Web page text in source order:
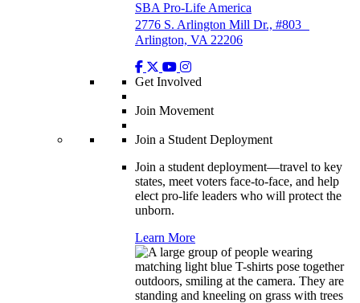
SBA Pro-Life America
2776 S. Arlington Mill Dr., #803
Arlington, VA 22206
Get Involved
Join Movement
Join a Student Deployment
Join a student deployment—travel to key
states, meet voters face-to-face, and help
elect pro-life leaders who will protect the
unborn.
Learn More